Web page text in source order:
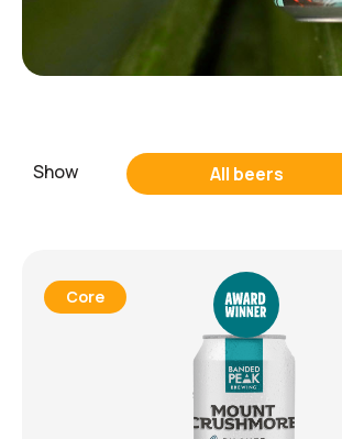
Show All beers
Core